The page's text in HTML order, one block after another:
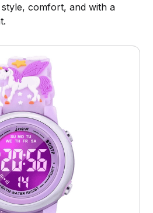
comfort, and with a